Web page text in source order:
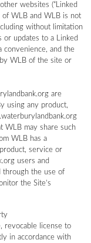
websites (“Linked
of WLB and WLB is not
without limitation
or updates to a Linked
and the
WLB of the site or
are
using any product,
WLB may share such
WLB has a
service or
users and
through the use of
the Site’s
revocable license to
in accordance with